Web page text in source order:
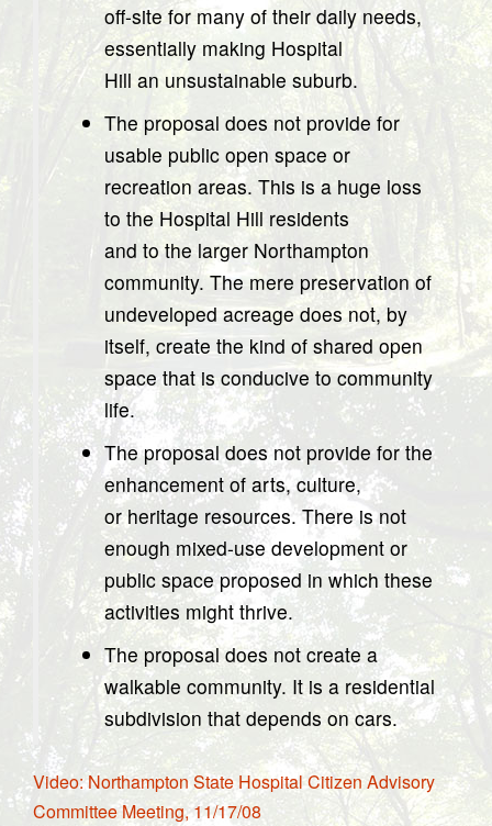
off-site for many of their daily needs,
essentially making Hospital
Hill an unsustainable suburb.
The proposal does not provide for
usable public open space or
recreation areas. This is a huge loss
to the Hospital Hill residents
and to the larger Northampton
community. The mere preservation of
undeveloped acreage does not, by
itself, create the kind of shared open
space that is conducive to community
life.
The proposal does not provide for the
enhancement of arts, culture,
or heritage resources. There is not
enough mixed-use development or
public space proposed in which these
activities might thrive.
The proposal does not create a
walkable community. It is a residential
subdivision that depends on cars.
Video: Northampton State Hospital Citizen Advisory
Committee Meeting, 11/17/08